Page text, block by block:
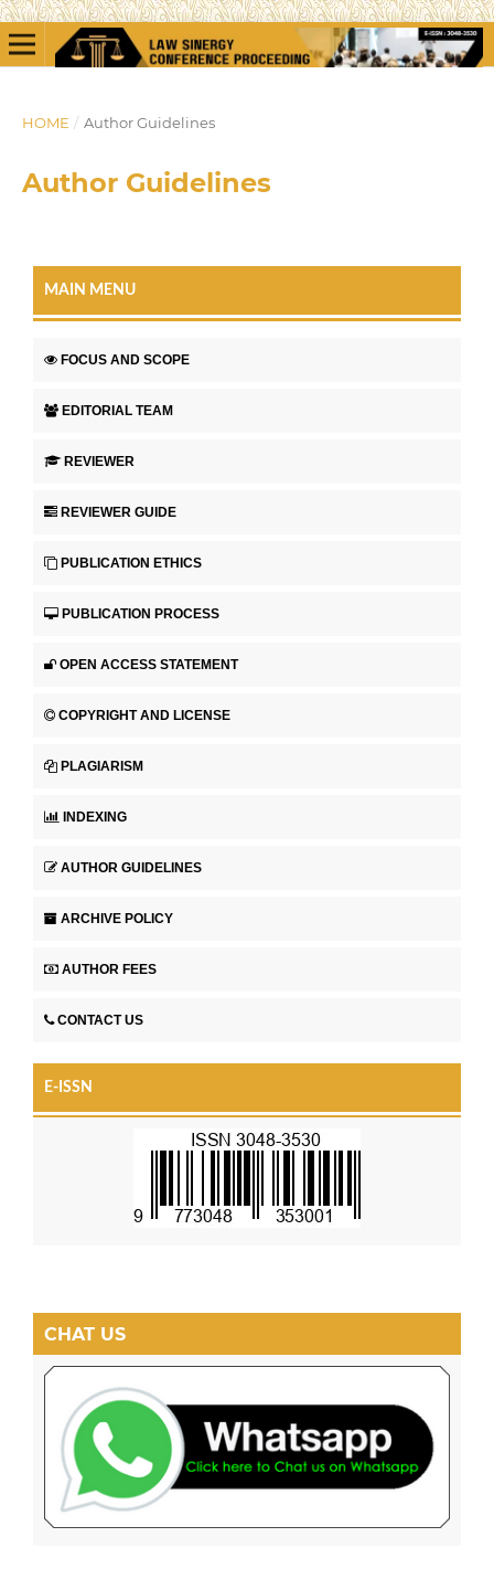
HOME / Author Guidelines
Author Guidelines
MAIN MENU
FOCUS AND SCOPE
EDITORIAL TEAM
REVIEWER
REVIEWER GUIDE
PUBLICATION ETHICS
PUBLICATION PROCESS
OPEN ACCESS STATEMENT
COPYRIGHT AND LICENSE
PLAGIARISM
INDEXING
AUTHOR GUIDELINES
ARCHIVE POLICY
AUTHOR FEES
CONTACT US
E-ISSN
CHAT US